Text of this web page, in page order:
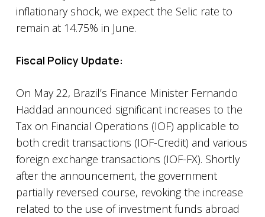
inflationary shock, we expect the Selic rate to
remain at 14.75% in June.
Fiscal Policy Update:
On May 22, Brazil’s Finance Minister Fernando
Haddad announced significant increases to the
Tax on Financial Operations (IOF) applicable to
both credit transactions (IOF-Credit) and various
foreign exchange transactions (IOF-FX). Shortly
after the announcement, the government
partially reversed course, revoking the increase
related to the use of investment funds abroad